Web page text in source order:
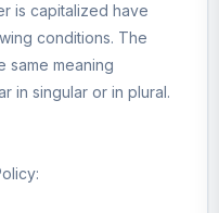
is capitalized have
conditions. The
same meaning
in singular or in plural.